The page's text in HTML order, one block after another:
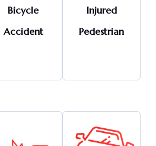
Bicycle
Accident
Injured
Pedestrian